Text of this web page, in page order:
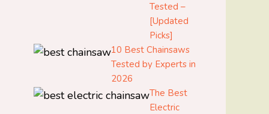
Tested –
[Updated
Picks]
10 Best Chainsaws
Tested by Experts in
2026
The Best
Electric